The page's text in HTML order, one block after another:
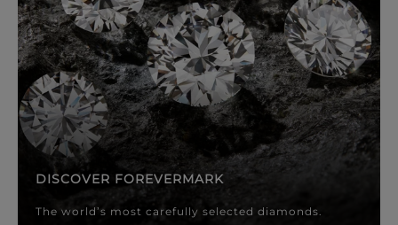
DISCOVER FOREVERMARK
The world’s most carefully selected diamonds.